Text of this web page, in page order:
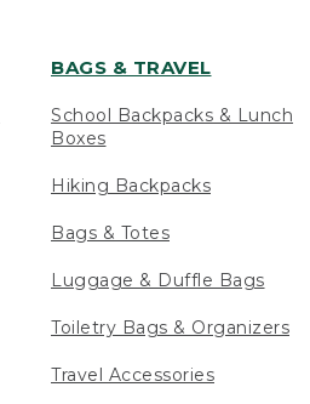
BAGS & TRAVEL
School Backpacks & Lunch
Boxes
Hiking Backpacks
Bags & Totes
Luggage & Duffle Bags
Toiletry Bags & Organizers
Travel Accessories